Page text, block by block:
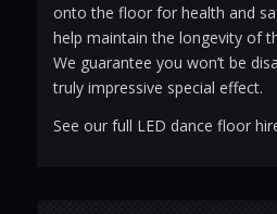
onto the floor for health and
help maintain the longevity of
We guarantee you won’t be
truly impressive special effect.
See our full LED dance floor